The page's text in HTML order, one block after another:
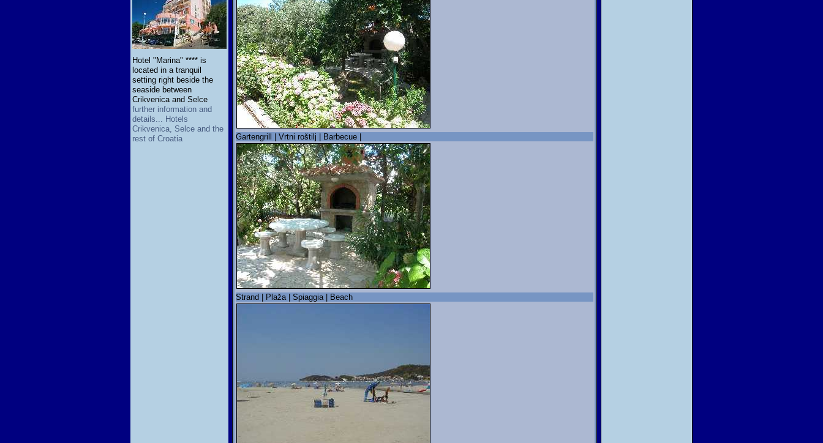
Hotel "Marina" **** is
located in a tranquil
setting right beside the
seaside between
Crikvenica and Selce
further information and
details... Hotels
Crikvenica, Selce and the
rest of Croatia
Gartengrill | Vrtni roštilj | Barbecue |
Strand | Plaža | Spiaggia | Beach